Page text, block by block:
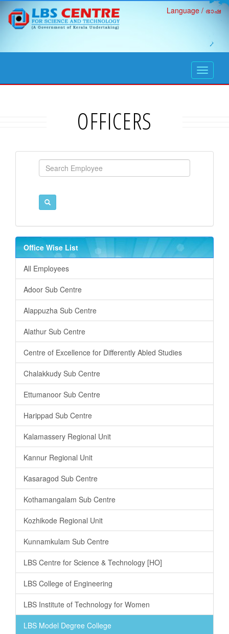
Language / ഭാഷ
open
OFFICERS
Office Wise List
All Employees
Adoor Sub Centre
Alappuzha Sub Centre
Alathur Sub Centre
Centre of Excellence for Differently Abled Studies
Chalakkudy Sub Centre
Ettumanoor Sub Centre
Harippad Sub Centre
Kalamassery Regional Unit
Kannur Regional Unit
Kasaragod Sub Centre
Kothamangalam Sub Centre
Kozhikode Regional Unit
Kunnamkulam Sub Centre
LBS Centre for Science & Technology [HO]
LBS College of Engineering
LBS Institute of Technology for Women
LBS Model Degree College